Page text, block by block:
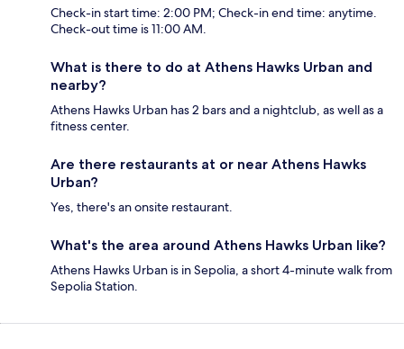
Check-in start time: 2:00 PM; Check-in end time: anytime.
Check-out time is 11:00 AM.
What is there to do at Athens Hawks Urban and
nearby?
Athens Hawks Urban has 2 bars and a nightclub, as well as a
fitness center.
Are there restaurants at or near Athens Hawks
Urban?
Yes, there's an onsite restaurant.
What's the area around Athens Hawks Urban like?
Athens Hawks Urban is in Sepolia, a short 4-minute walk from
Sepolia Station.